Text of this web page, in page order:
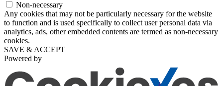
Non-necessary
Any cookies that may not be particularly necessary for the website
to function and is used specifically to collect user personal data via
analytics, ads, other embedded contents are termed as non-necessary
cookies.
SAVE & ACCEPT
Powered by